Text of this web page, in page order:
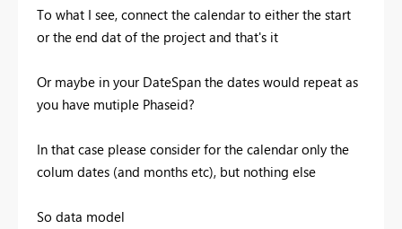
To what I see, connect the calendar to either the start
or the end dat of the project and that's it
Or maybe in your DateSpan the dates would repeat as
you have mutiple Phaseid?
In that case please consider for the calendar only the
colum dates (and months etc), but nothing else
So data model